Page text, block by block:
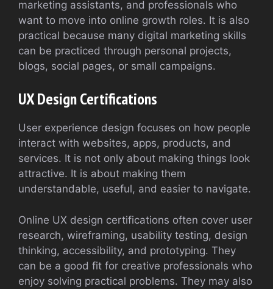
marketing assistants, and professionals who
want to move into online growth roles. It is also
practical because many digital marketing skills
can be practiced through personal projects,
blogs, social pages, or small campaigns.
UX Design Certifications
User experience design focuses on how people
interact with websites, apps, products, and
services. It is not only about making things look
attractive. It is about making them
understandable, useful, and easier to navigate.
Online UX design certifications often cover user
research, wireframing, usability testing, design
thinking, accessibility, and prototyping. They
can be a good fit for creative professionals who
enjoy solving practical problems. They may also